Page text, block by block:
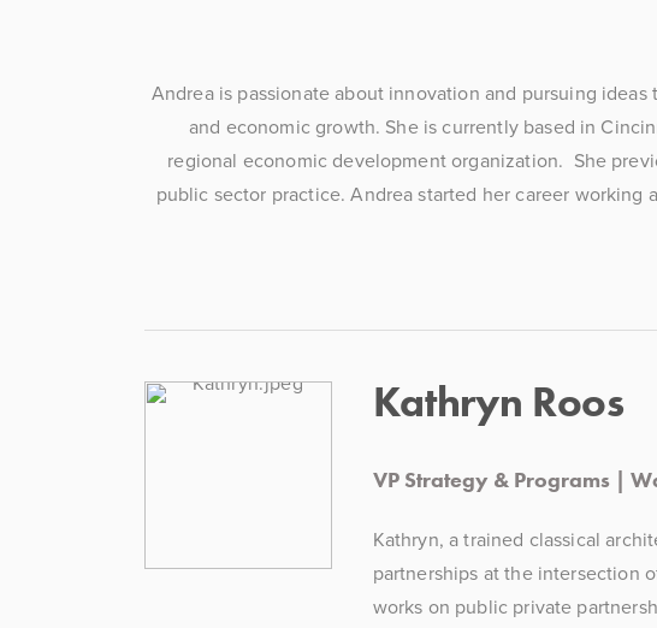
Andrea is passionate about innovation and pursuing
and economic growth. She is currently based in
regional economic development organization.  She
public sector practice. Andrea started her career
Kathryn Roos
VP Strategy & Programs |
Kathryn, a trained classical
partnerships at the intersection
works on public private